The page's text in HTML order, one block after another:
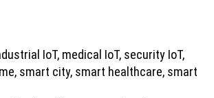
IoT, medical IoT, security IoT,
smart city, smart healthcare, smart